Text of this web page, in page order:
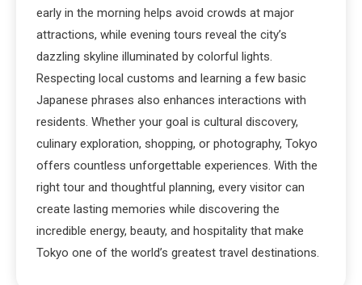
early in the morning helps avoid crowds at major
attractions, while evening tours reveal the city’s
dazzling skyline illuminated by colorful lights.
Respecting local customs and learning a few basic
Japanese phrases also enhances interactions with
residents. Whether your goal is cultural discovery,
culinary exploration, shopping, or photography, Tokyo
offers countless unforgettable experiences. With the
right tour and thoughtful planning, every visitor can
create lasting memories while discovering the
incredible energy, beauty, and hospitality that make
Tokyo one of the world’s greatest travel destinations.